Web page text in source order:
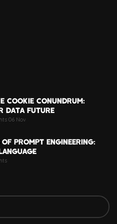
COOKIE CONUNDRUM:
DATA FUTURE
06 Nov
PROMPT ENGINEERING: